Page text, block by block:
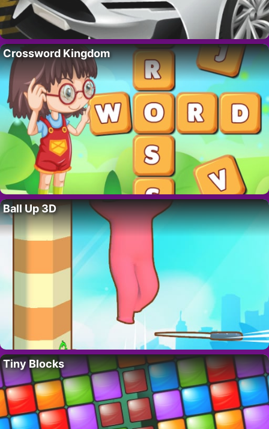
Crossword Kingdom
Ball Up 3D
Tiny Blocks